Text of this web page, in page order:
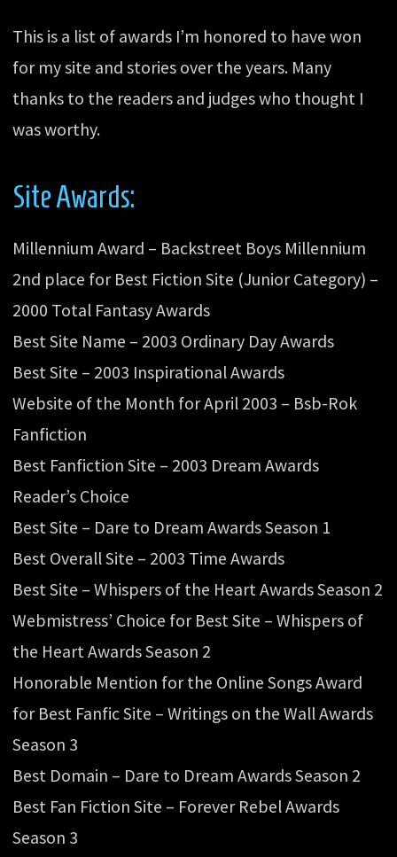
This is a list of awards I’m honored to have won
for my site and stories over the years. Many
thanks to the readers and judges who thought I
was worthy.
Site Awards:
Millennium Award – Backstreet Boys Millennium
2nd place for Best Fiction Site (Junior Category) –
2000 Total Fantasy Awards
Best Site Name – 2003 Ordinary Day Awards
Best Site – 2003 Inspirational Awards
Website of the Month for April 2003 – Bsb-Rok
Fanfiction
Best Fanfiction Site – 2003 Dream Awards
Reader’s Choice
Best Site – Dare to Dream Awards Season 1
Best Overall Site – 2003 Time Awards
Best Site – Whispers of the Heart Awards Season 2
Webmistress’ Choice for Best Site – Whispers of
the Heart Awards Season 2
Honorable Mention for the Online Songs Award
for Best Fanfic Site – Writings on the Wall Awards
Season 3
Best Domain – Dare to Dream Awards Season 2
Best Fan Fiction Site – Forever Rebel Awards
Season 3